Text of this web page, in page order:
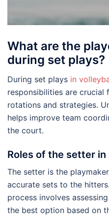
What are the
during set plays?
During set plays in
responsibilities are crucial
rotations and strategies.
helps improve team
the court.
Roles of the setter
The setter is the
accurate sets to the
process involves
the best option based on